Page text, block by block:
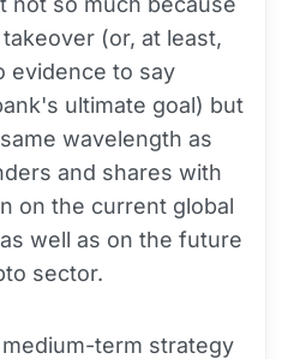
(or, at least,
evidence to say
ultimate goal) but
wavelength as
and shares with
on the current global
well as on the future
sector.
term strategy